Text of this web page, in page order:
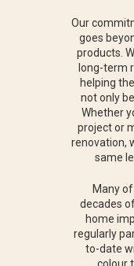
Our
goes
products.
long-term
helping
not only
Whether
project or
renovation,
same
Many
decades
home
regularly
to-date
colour